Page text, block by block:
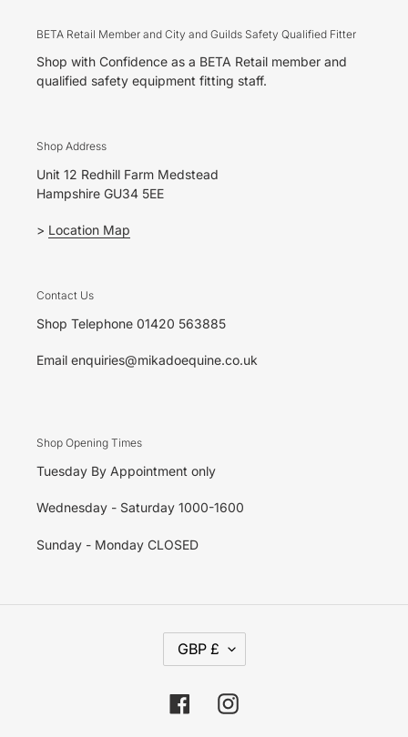
BETA Retail Member and City and Guilds Safety Qualified Fitter
Shop with Confidence as a BETA Retail member and
qualified safety equipment fitting staff.
Shop Address
Unit 12 Redhill Farm Medstead
Hampshire GU34 5EE
> Location Map
Contact Us
Shop Telephone 01420 563885
Email enquiries@mikadoequine.co.uk
Shop Opening Times
Tuesday By Appointment only
Wednesday - Saturday 1000-1600
Sunday - Monday CLOSED
C
R
E
N
GBP £
FacebookInstagram